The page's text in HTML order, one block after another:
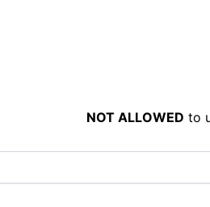
NOT ALLOWED to